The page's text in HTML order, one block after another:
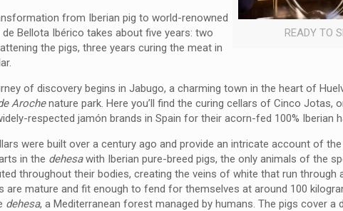
READY TO
from Iberian pig to world-renowned
Bellota Ibérico takes about five years: two
the pigs, three years curing the meat in
of discovery begins in Jabugo, a charming town in the heart of
Arochenature park. Here you’ll find the curing cellars of Cinco Jotas,
respected jamón brands in Spain for their acorn-fed 100% Iberian
were built over a century ago and provide an intricate account of
in the dehesawith Iberian pure-breed pigs, the only animals of the
throughout their bodies, creating the veins of white that run through
are mature and fit enough to fend for themselves at around 100
dehesa, a Mediterranean forest managed by humans. The pigs cover a